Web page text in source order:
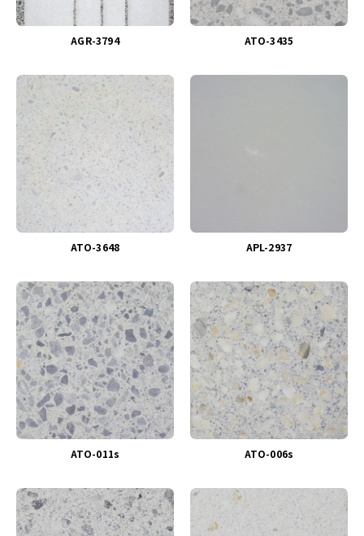
AGR-3794
ATO-3648
ATO-011s
ATO-3435
APL-2937
ATO-006s